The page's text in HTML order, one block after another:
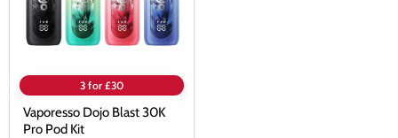
3 for £30
Vaporesso Dojo Blast 30K
Pro Pod Kit